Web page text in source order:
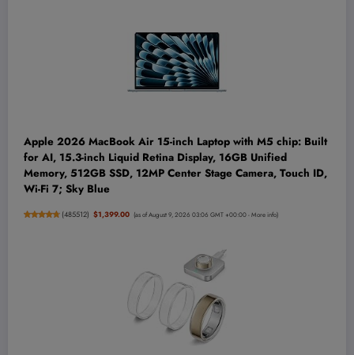
Apple 2026 MacBook Air 15-inch Laptop with M5 chip: Built
for AI, 15.3-inch Liquid Retina Display, 16GB Unified
Memory, 512GB SSD, 12MP Center Stage Camera, Touch ID,
Wi-Fi 7; Sky Blue
(485512) $1,399.00 (as of August 9, 2026 03:06 GMT +00:00 -More info)